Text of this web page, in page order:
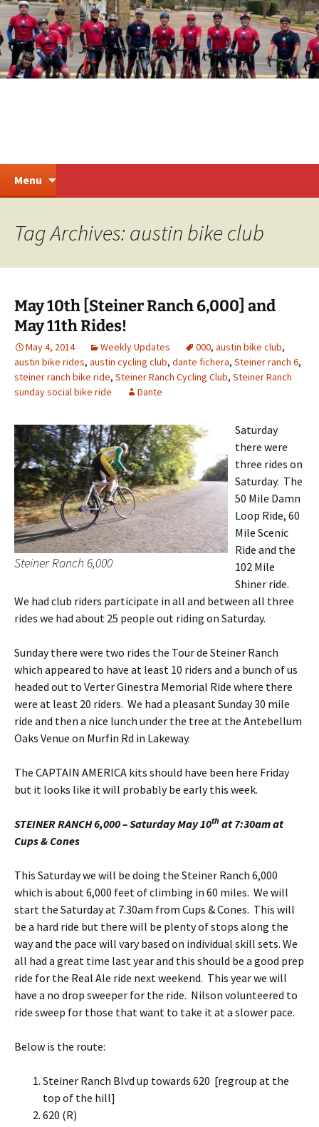
Skip
to
content
Steiner Ranch Cycling
Menu
Tag Archives: austin bike club
May 10th [Steiner Ranch 6,000] and
May 11th Rides!
May 4, 2014 Weekly Updates 000, austin bike club,
austin bike rides, austin cycling club, dante fichera, Steiner ranch 6,
steiner ranch bike ride, Steiner Ranch Cycling Club, Steiner Ranch
sunday social bike ride
Dante
Steiner Ranch 6,000
Saturday
there were
three rides on
Saturday. The
50 Mile Damn
Loop Ride, 60
Mile Scenic
Ride and the
102 Mile
Shiner ride.
We had club riders participate in all and between all three
rides we had about 25 people out riding on Saturday.
Sunday there were two rides the Tour de Steiner Ranch
which appeared to have at least 10 riders and a bunch of us
headed out to Verter Ginestra Memorial Ride where there
were at least 20 riders. We had a pleasant Sunday 30 mile
ride and then a nice lunch under the tree at the Antebellum
Oaks Venue on Murfin Rd in Lakeway.
The CAPTAIN AMERICA kits should have been here Friday
but it looks like it will probably be early this week.
STEINER RANCH 6,000 – Saturday May 10th at 7:30am at
Cups & Cones
This Saturday we will be doing the Steiner Ranch 6,000
which is about 6,000 feet of climbing in 60 miles. We will
start the Saturday at 7:30am from Cups & Cones. This will
be a hard ride but there will be plenty of stops along the
way and the pace will vary based on individual skill sets. We
all had a great time last year and this should be a good prep
ride for the Real Ale ride next weekend. This year we will
have a no drop sweeper for the ride. Nilson volunteered to
ride sweep for those that want to take it at a slower pace.
Below is the route:
Steiner Ranch Blvd up towards 620 [regroup at the
top of the hill]
620 (R)